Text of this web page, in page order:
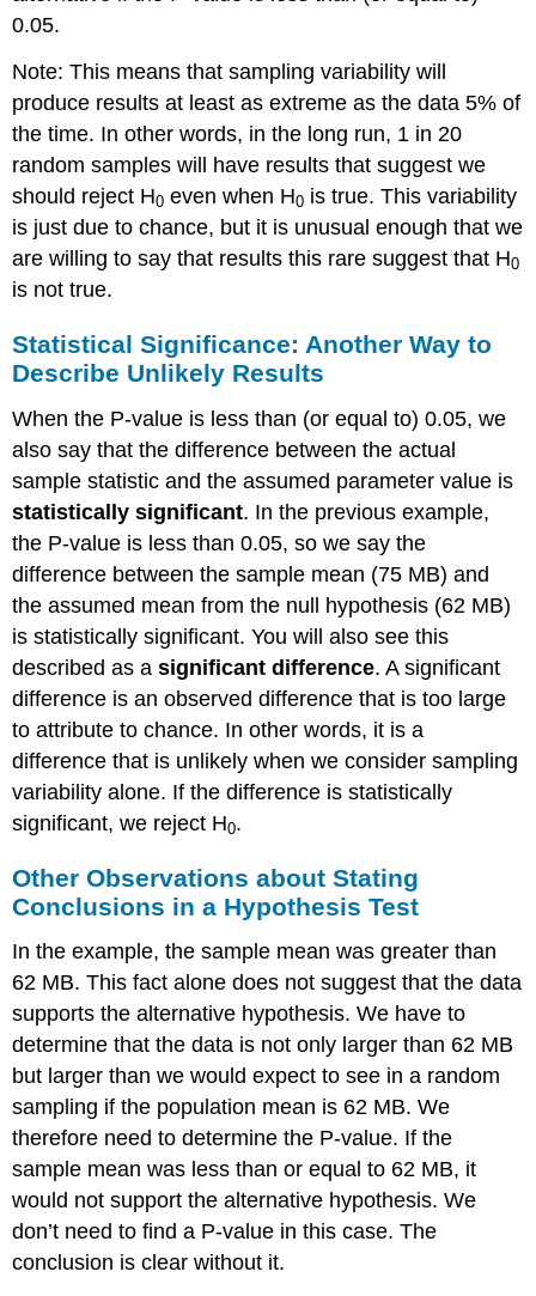
0.05.
Note: This means that sampling variability will
produce results at least as extreme as the data 5% of
the time. In other words, in the long run, 1 in 20
random samples will have results that suggest we
should reject H0 even when H0 is true. This variability
is just due to chance, but it is unusual enough that we
are willing to say that results this rare suggest that H0
is not true.
Statistical Significance: Another Way to
Describe Unlikely Results
When the P-value is less than (or equal to) 0.05, we
also say that the difference between the actual
sample statistic and the assumed parameter value is
statistically significant. In the previous example,
the P-value is less than 0.05, so we say the
difference between the sample mean (75 MB) and
the assumed mean from the null hypothesis (62 MB)
is statistically significant. You will also see this
described as asignificant difference. A significant
difference is an observed difference that is too large
to attribute to chance. In other words, it is a
difference that is unlikely when we consider sampling
variability alone. If the difference is statistically
significant, we reject H0.
Other Observations about Stating
Conclusions in a Hypothesis Test
In the example, the sample mean was greater than
62 MB. This fact alone does not suggest that the data
supports the alternative hypothesis. We have to
determine that the data is not only larger than 62 MB
but larger than we would expect to see in a random
sampling if the population mean is 62 MB. We
therefore need to determine the P-value. If the
sample mean was less than or equal to 62 MB, it
would not support the alternative hypothesis. We
don’t need to find a P-value in this case. The
conclusion is clear without it.